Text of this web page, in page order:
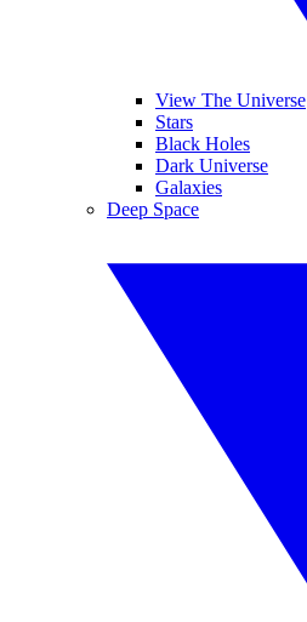
View The Universe
Stars
Black Holes
Dark Universe
Galaxies
Deep Space